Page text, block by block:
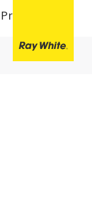
Projects